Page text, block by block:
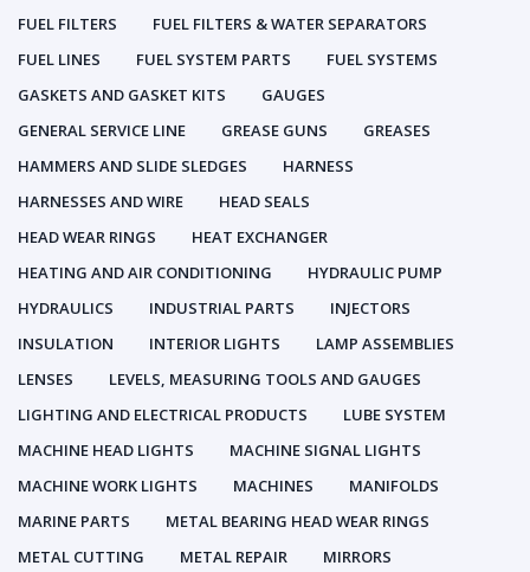
FUEL FILTERS
FUEL FILTERS & WATER SEPARATORS
FUEL LINES
FUEL SYSTEM PARTS
FUEL SYSTEMS
GASKETS AND GASKET KITS
GAUGES
GENERAL SERVICE LINE
GREASE GUNS
GREASES
HAMMERS AND SLIDE SLEDGES
HARNESS
HARNESSES AND WIRE
HEAD SEALS
HEAD WEAR RINGS
HEAT EXCHANGER
HEATING AND AIR CONDITIONING
HYDRAULIC PUMP
HYDRAULICS
INDUSTRIAL PARTS
INJECTORS
INSULATION
INTERIOR LIGHTS
LAMP ASSEMBLIES
LENSES
LEVELS, MEASURING TOOLS AND GAUGES
LIGHTING AND ELECTRICAL PRODUCTS
LUBE SYSTEM
MACHINE HEAD LIGHTS
MACHINE SIGNAL LIGHTS
MACHINE WORK LIGHTS
MACHINES
MANIFOLDS
MARINE PARTS
METAL BEARING HEAD WEAR RINGS
METAL CUTTING
METAL REPAIR
MIRRORS